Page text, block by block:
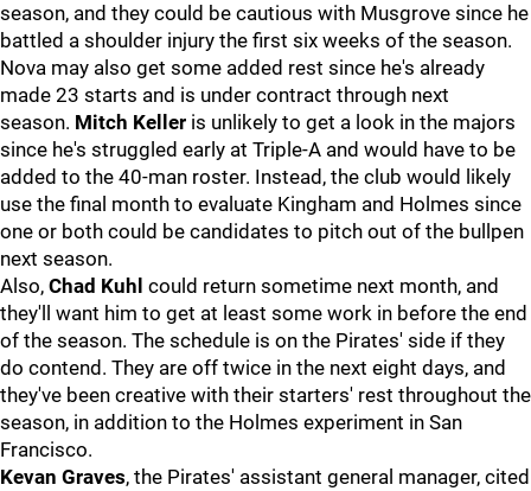
season, and they could be cautious with Musgrove since he
battled a shoulder injury the first six weeks of the season.
Nova may also get some added rest since he's already
made 23 starts and is under contract through next
season. Mitch Keller is unlikely to get a look in the majors
since he's struggled early at Triple-A and would have to be
added to the 40-man roster. Instead, the club would likely
use the final month to evaluate Kingham and Holmes since
one or both could be candidates to pitch out of the bullpen
next season.
Also, Chad Kuhl could return sometime next month, and
they'll want him to get at least some work in before the end
of the season. The schedule is on the Pirates' side if they
do contend. They are off twice in the next eight days, and
they've been creative with their starters' rest throughout the
season, in addition to the Holmes experiment in San
Francisco.
Kevan Graves, the Pirates' assistant general manager, cited